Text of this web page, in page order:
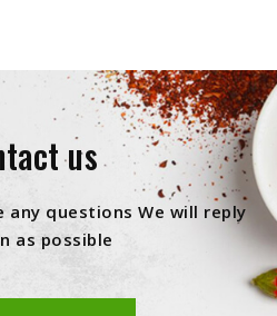
us
any questions We will reply
as possible